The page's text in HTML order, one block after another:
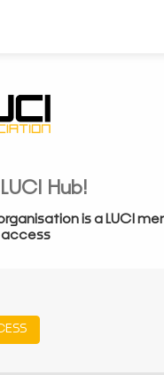
Hub!
is a LUCI
access